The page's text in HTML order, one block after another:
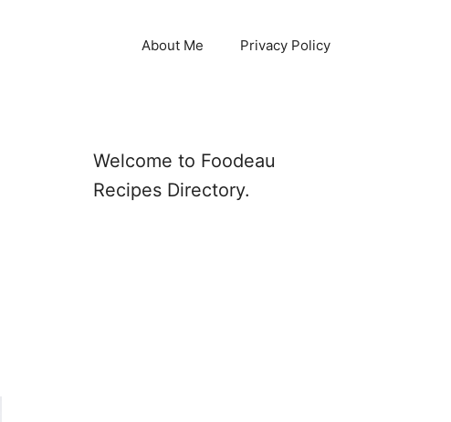
About Me Privacy Policy
Welcome to Foodeau
Recipes Directory.